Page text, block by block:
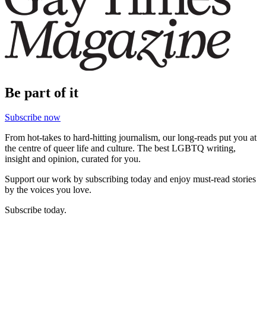
Be part of it
Subscribe now
From hot-takes to hard-hitting journalism, our long-reads put you at
the centre of queer life and culture. The best LGBTQ writing,
insight and opinion, curated for you.
Support our work by subscribing today and enjoy must-read stories
by the voices you love.
Subscribe today.